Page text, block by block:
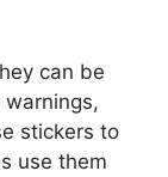
can be
stickers to
use them